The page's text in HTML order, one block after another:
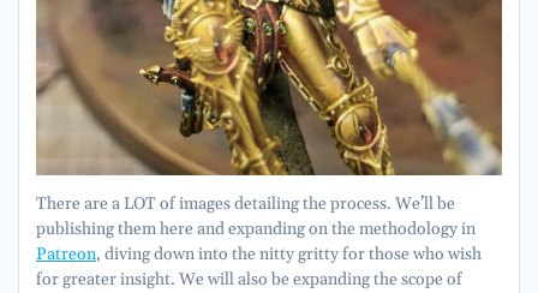
There are a LOT of images detailing the process. We’ll be
publishing them here and expanding on the methodology in
Patreon, diving down into the nitty gritty for those who wish
for greater insight. We will also be expanding the scope of